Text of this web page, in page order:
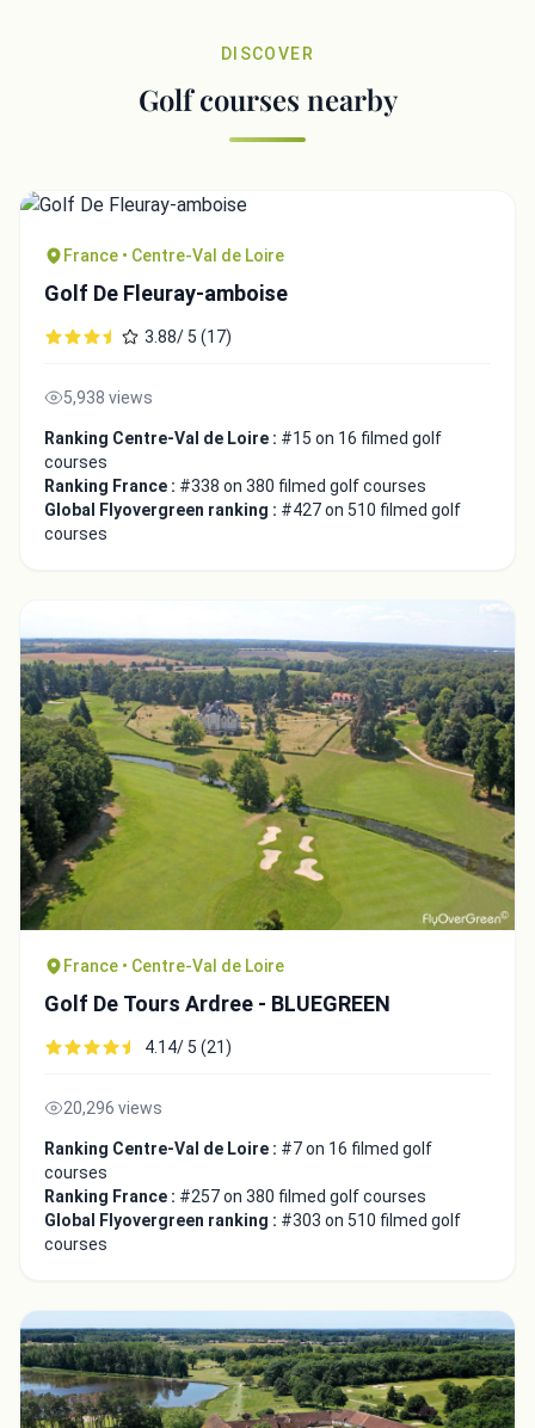
DISCOVER
Golf courses nearby
France • Centre-Val de Loire
Golf De Fleuray-amboise
3.88/ 5 (17)
5,938 views
Ranking Centre-Val de Loire : #15 on 16 filmed golf
courses
Ranking France : #338 on 380 filmed golf courses
Global Flyovergreen ranking : #427 on 510 filmed golf
courses
France • Centre-Val de Loire
Golf De Tours Ardree - BLUEGREEN
4.14/ 5 (21)
20,296 views
Ranking Centre-Val de Loire : #7 on 16 filmed golf
courses
Ranking France : #257 on 380 filmed golf courses
Global Flyovergreen ranking : #303 on 510 filmed golf
courses